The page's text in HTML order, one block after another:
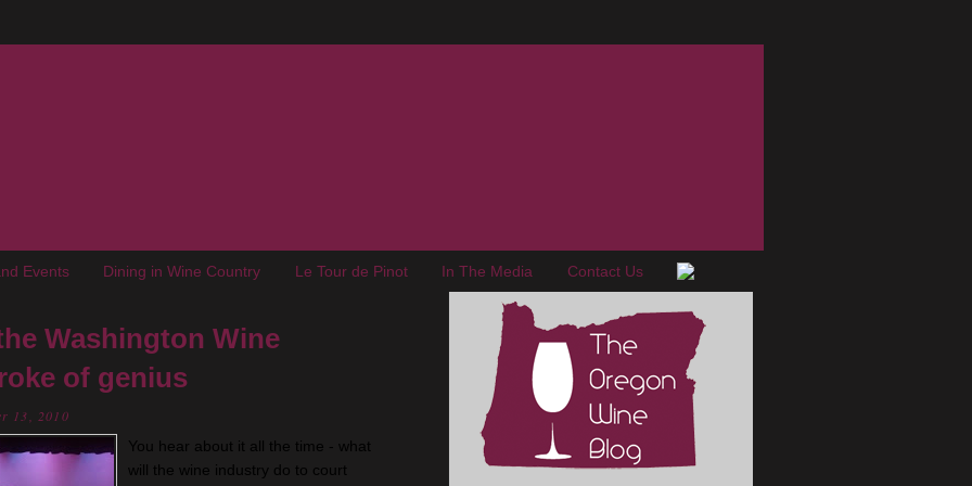
Events Dining in Wine Country Le Tour de Pinot In The Media Contact Us
Washington Wine
of genius
13, 2010
You hear about it all the time - what
will the wine industry do to court